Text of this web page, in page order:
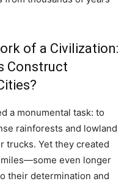
of a Civilization:
Construct
a monumental task: to
rainforests and lowland
trucks. Yet they created
even longer
their determination and